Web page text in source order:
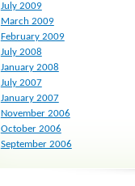
July 2009
March 2009
February 2009
July 2008
January 2008
July 2007
January 2007
November 2006
October 2006
September 2006